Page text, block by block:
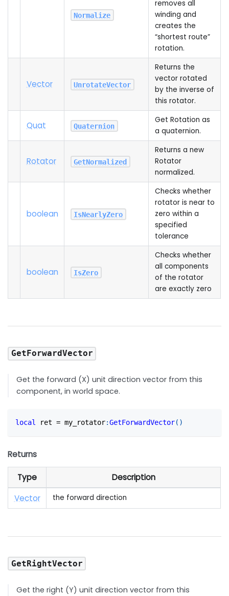
Normalize
removes all
winding and
creates the
“shortest route”
rotation.
Vector UnrotateVector
Returns the
vector rotated
by the inverse of
this rotator.
Quat Quaternion
Get Rotation as
a quaternion.
Rotator GetNormalized
Returns a new
Rotator
normalized.
boolean IsNearlyZero
Checks whether
rotator is near to
zero within a
specified
tolerance
boolean IsZero
Checks whether
all components
of the rotator
are exactly zero
GetForwardVector
Get the forward (X) unit direction vector from this
component, in world space.
local ret = my_rotator:GetForwardVector( )
Returns
Type
Description
Vector
the forward direction
GetRightVector
Get the right (Y) unit direction vector from this